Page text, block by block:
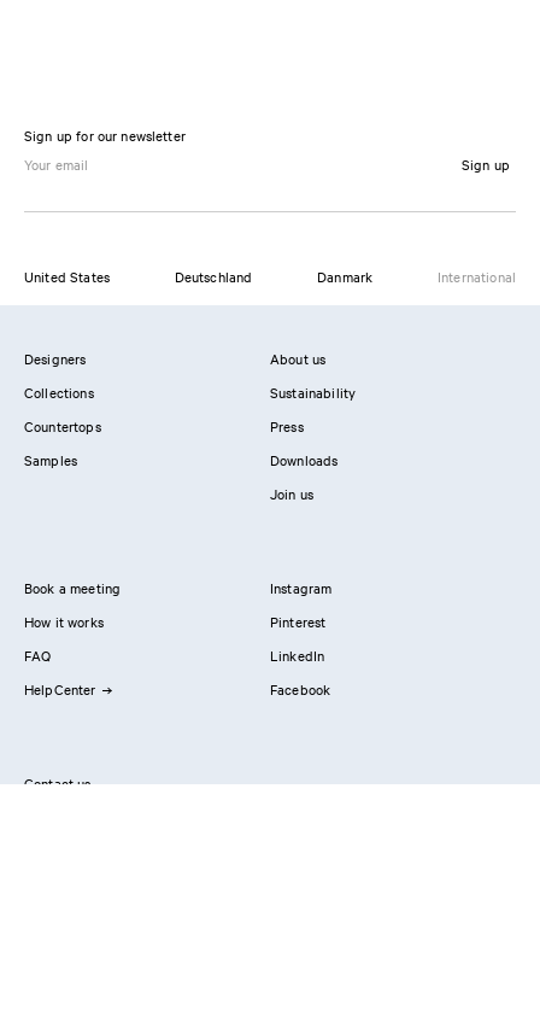
Sign up for our newsletter
Sign up
United States Deutschland Danmark International
Designers
Collections
Countertops
Samples
About us
Sustainability
Press
Downloads
Join us
Book a meeting
How it works
FAQ
HelpCenter
Instagram
Pinterest
LinkedIn
Facebook
Contact us